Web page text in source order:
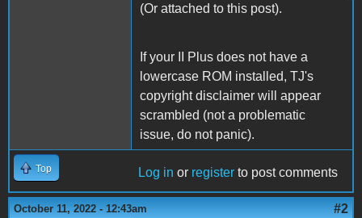
(Or attached to this post).
If your II Plus does not have a
lowercase ROM installed, TJ's
copyright disclaimer will appear
scrambled (not a problematic
issue, do not panic).
Top Log in or register to post comments
October 11, 2022 - 12:43am #2